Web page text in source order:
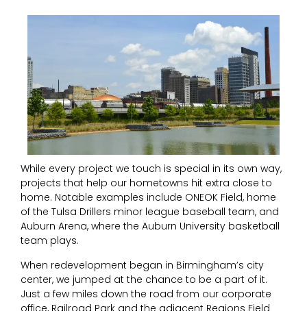
While every project we touch is special in its own way,
projects that help our hometowns hit extra close to
home. Notable examples include ONEOK Field, home
of the Tulsa Drillers minor league baseball team, and
Auburn Arena, where the Auburn University basketball
team plays.
When redevelopment began in Birmingham’s city
center, we jumped at the chance to be a part of it.
Just a few miles down the road from our corporate
office, Railroad Park and the adjacent Regions Field